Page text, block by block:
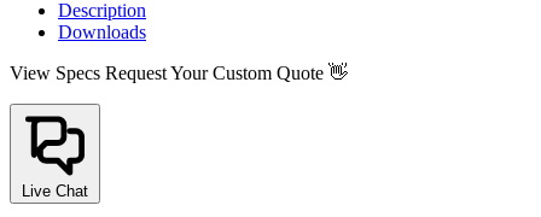
Description
Downloads
View Specs Request Your Custom Quote 👋
Live Chat